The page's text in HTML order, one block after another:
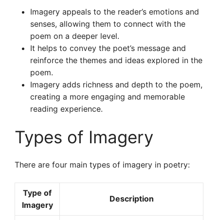
Imagery appeals to the reader’s emotions and
senses, allowing them to connect with the
poem on a deeper level.
It helps to convey the poet’s message and
reinforce the themes and ideas explored in the
poem.
Imagery adds richness and depth to the poem,
creating a more engaging and memorable
reading experience.
Types of Imagery
There are four main types of imagery in poetry:
Type of
Imagery
Description